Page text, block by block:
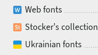
Web fonts
Stocker's collection
Ukrainian fonts